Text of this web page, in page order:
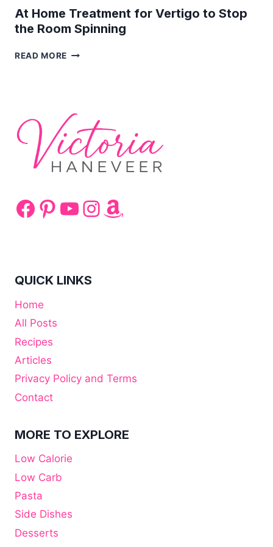
At Home Treatment for Vertigo to Stop
the Room Spinning
READ MORE AT
TO
STOP
THE
ROOM
SPINNING
Facebook
Pinterest
YouTube
Instagram
Amazon
QUICK LINKS
Home
All Posts
Recipes
Articles
Privacy Policy and Terms
Contact
MORE TO EXPLORE
Low Calorie
Low Carb
Pasta
Side Dishes
Desserts